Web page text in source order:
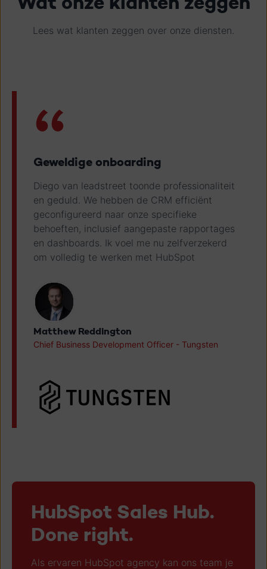
Lees wat klanten zeggen over onze diensten.
Geweldige onboarding
Diego van leadstreet toonde professionaliteit
en geduld. We hebben de CRM efficiënt
geconfigureerd naar onze specifieke
behoeften, inclusief aangepaste rapportages
en dashboards. Ik voel me nu zelfverzekerd
om volledig te werken met HubSpot
Matthew Reddington
Chief Business Development Officer - Tungsten
HubSpot Sales Hub.
Done right.
Als ervaren HubSpot agency kan ons team je